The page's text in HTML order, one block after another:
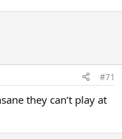
#71
they can’t play at